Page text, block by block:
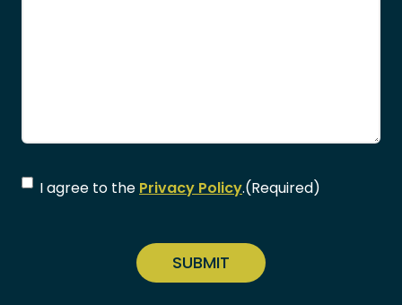
Consent(Required)
I agree to the Privacy Policy.(Required)